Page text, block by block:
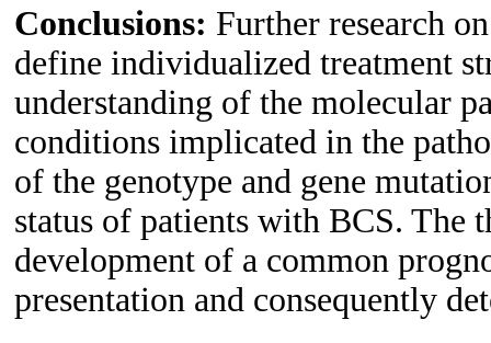
Conclusions: Further research
define individualized treatment
understanding of the molecular
conditions implicated in the
of the genotype and gene
status of patients with BCS.
development of a common
presentation and consequently